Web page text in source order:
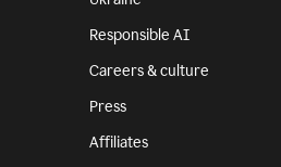
Responsible AI
Careers & culture
Press
Affiliates